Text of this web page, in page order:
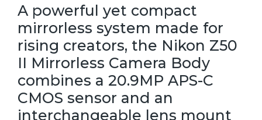
A powerful yet compact
mirrorless system made for
rising creators, the Nikon Z50
II Mirrorless Camera Body
combines a 20.9MP APS-C
CMOS sensor and an
interchangeable lens mount